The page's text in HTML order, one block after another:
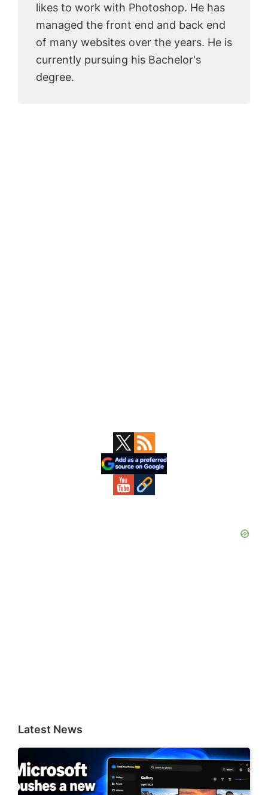
likes to work with Photoshop. He has
managed the front end and back end
of many websites over the years. He is
currently pursuing his Bachelor's
degree.
Latest News